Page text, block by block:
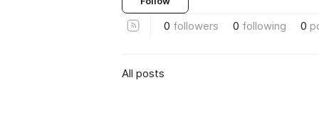
0 followers 0 following 0
All posts